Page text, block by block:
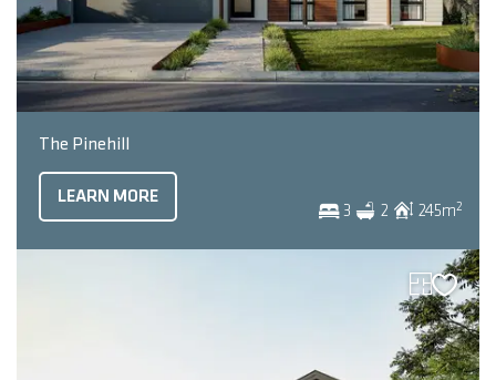
The Pinehill
3 2 245m2
LEARN MORE